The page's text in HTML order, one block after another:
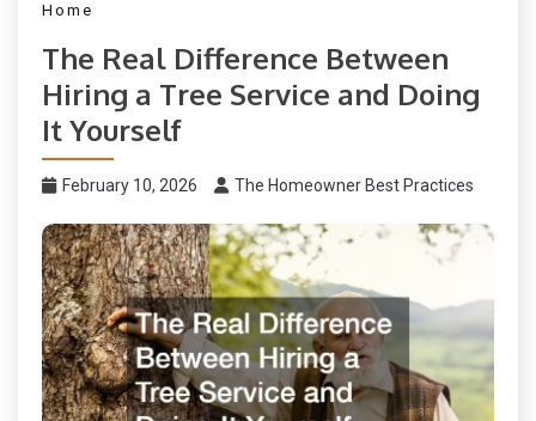
Home
The Real Difference Between
Hiring a Tree Service and Doing
It Yourself
February 10, 2026 The Homeowner Best Practices